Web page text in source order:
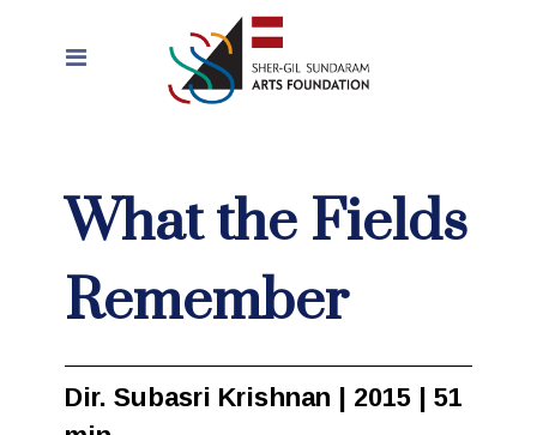
What the Fields
Remember
Dir. Subasri Krishnan | 2015 | 51